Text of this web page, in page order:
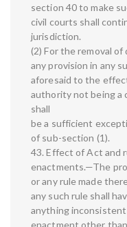
section 40 to make
civil courts shall
jurisdiction.
(2) For the removal
any provision in any
aforesaid to the
authority not being a
shall
be a sufficient
of sub-section (1).
43. Effect of Act and
enactments.—The
or any rule made
any such rule shall
anything